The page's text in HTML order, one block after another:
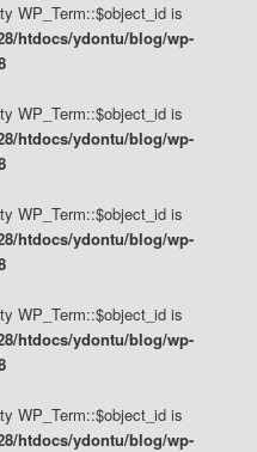
WP_Term::$object_id is
htdocs/ydontu/blog/wp-
WP_Term::$object_id is
htdocs/ydontu/blog/wp-
WP_Term::$object_id is
htdocs/ydontu/blog/wp-
WP_Term::$object_id is
htdocs/ydontu/blog/wp-
WP_Term::$object_id is
htdocs/ydontu/blog/wp-